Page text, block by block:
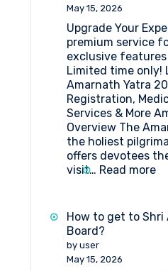
May 15, 2026
Upgrade Your
premium service
exclusive
Limited time only!
Amarnath Yatra
Registration,
Services & More
Overview The
the holiest
offers devotees
visit… Read more:
How to get to
Board?
by user
May 15, 2026